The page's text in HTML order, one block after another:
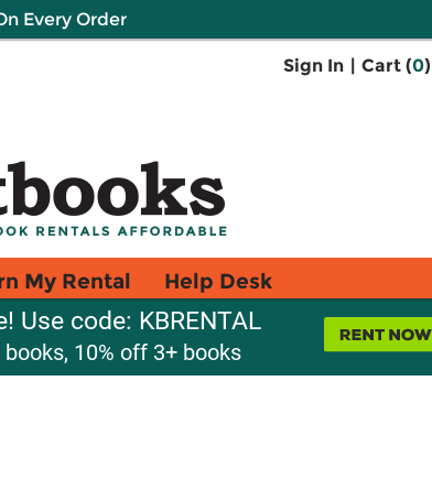
Every Order
Sign In | Cart (0)
My Rental Help Desk
Use code: KBRENTAL
10% off 3+ books